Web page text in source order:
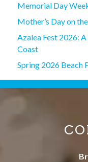
Memorial Day
Mother’s Day on
Azalea Fest 2026:
Coast
Spring 2026 Beach